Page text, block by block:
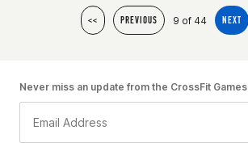
<< PREVIOUS 9 of 44 NEXT
Never miss an update from the CrossFit Games